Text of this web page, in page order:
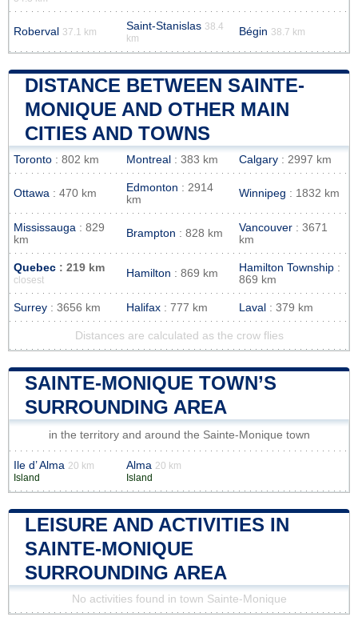
Roberval 37.1 km Saint-Stanislas 38.4
km
Bégin 38.7 km
DISTANCE BETWEEN SAINTE-
MONIQUE AND OTHER MAIN
CITIES AND TOWNS
Toronto : 802 km Montreal : 383 km Calgary : 2997 km
Ottawa : 470 km Edmonton : 2914
km
Winnipeg : 1832 km
Mississauga : 829
km
Brampton : 828 km Vancouver : 3671
km
Quebec : 219 km
closest
Hamilton : 869 km Hamilton Township :
869 km
Surrey : 3656 km Halifax : 777 km Laval : 379 km
Distances are calculated as the crow flies
SAINTE-MONIQUE TOWN’S
SURROUNDING AREA
in the territory and around the Sainte-Monique town
Ile d’ Alma 20 km
Island
Alma 20 km
Island
LEISURE AND ACTIVITIES IN
SAINTE-MONIQUE
SURROUNDING AREA
No activities found in town Sainte-Monique